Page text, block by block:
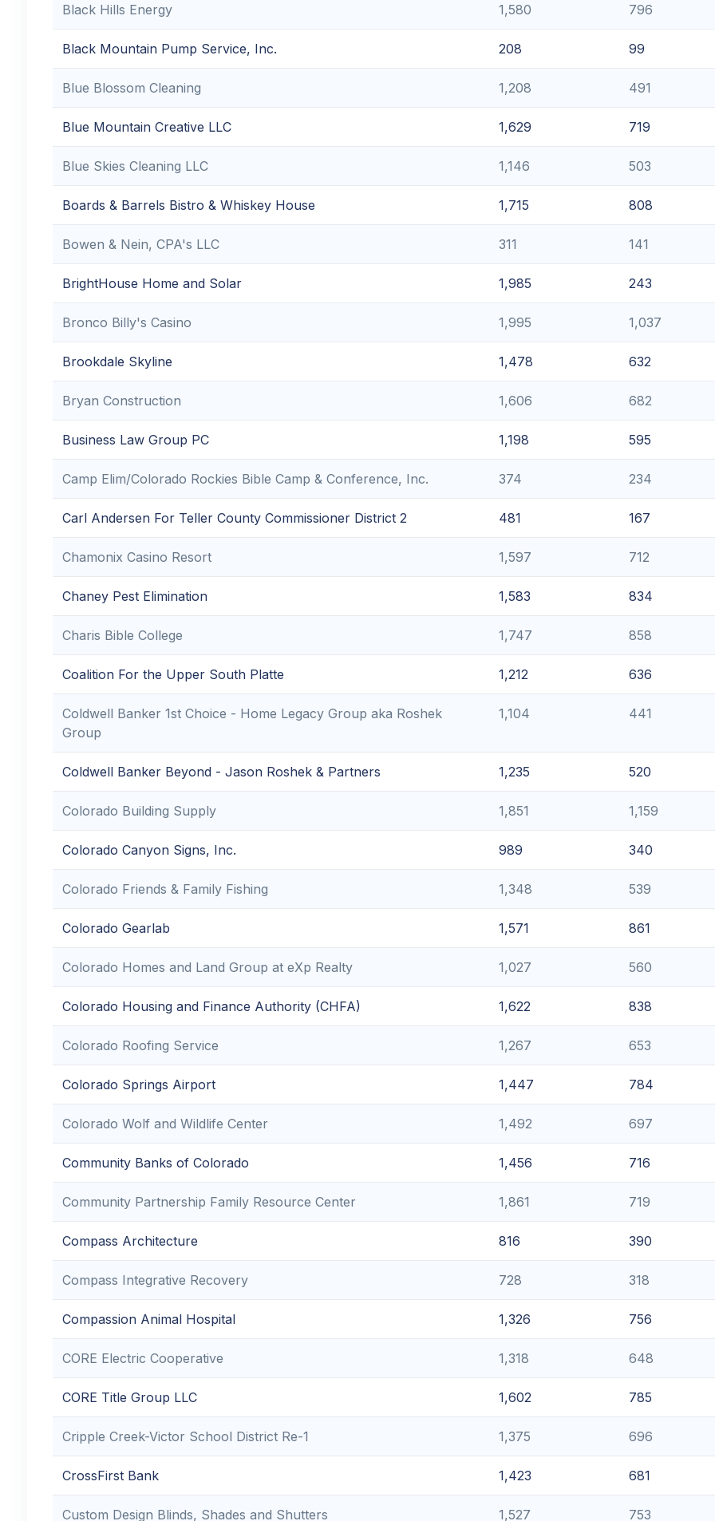
Black Hills Energy 1,580 796
Black Mountain Pump Service, Inc. 208 99
Blue Blossom Cleaning 1,208 491
Blue Mountain Creative LLC 1,629 719
Blue Skies Cleaning LLC 1,146 503
Boards & Barrels Bistro & Whiskey House 1,715 808
Bowen & Nein, CPA's LLC 311 141
BrightHouse Home and Solar 1,985 243
Bronco Billy's Casino 1,995 1,037
Brookdale Skyline 1,478 632
Bryan Construction 1,606 682
Business Law Group PC 1,198 595
Camp Elim/Colorado Rockies Bible Camp & Conference, Inc. 374 234
Carl Andersen For Teller County Commissioner District 2 481 167
Chamonix Casino Resort 1,597 712
Chaney Pest Elimination 1,583 834
Charis Bible College 1,747 858
Coalition For the Upper South Platte 1,212 636
Coldwell Banker 1st Choice - Home Legacy Group aka Roshek
Group
1,104 441
Coldwell Banker Beyond - Jason Roshek & Partners 1,235 520
Colorado Building Supply 1,851 1,159
Colorado Canyon Signs, Inc. 989 340
Colorado Friends & Family Fishing 1,348 539
Colorado Gearlab 1,571 861
Colorado Homes and Land Group at eXp Realty 1,027 560
Colorado Housing and Finance Authority (CHFA) 1,622 838
Colorado Roofing Service 1,267 653
Colorado Springs Airport 1,447 784
Colorado Wolf and Wildlife Center 1,492 697
Community Banks of Colorado 1,456 716
Community Partnership Family Resource Center 1,861 719
Compass Architecture 816 390
Compass Integrative Recovery 728 318
Compassion Animal Hospital 1,326 756
CORE Electric Cooperative 1,318 648
CORE Title Group LLC 1,602 785
Cripple Creek-Victor School District Re-1 1,375 696
CrossFirst Bank 1,423 681
Custom Design Blinds, Shades and Shutters 1,527 753